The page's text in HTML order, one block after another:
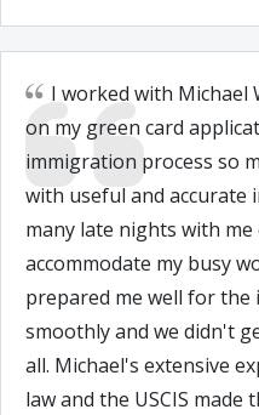
I worked with Michael
on my green card
immigration process so
with useful and accurate
many late nights with
accommodate my busy
prepared me well for the
smoothly and we didn't
all. Michael's extensive
law and the USCIS